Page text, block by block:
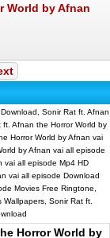
World by Afnan
Sonir Rat ft. Afnan
Afnan the Horror World by
Horror World by Afnan vai
by Afnan vai all episode
vai all episode Mp4 HD
vai all episode Download
Movies Free Ringtone,
Sonir Rat ft.
Horror World by